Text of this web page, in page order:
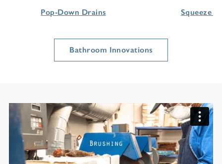
Pop-Down Drains Squeeze
Bathroom Innovations